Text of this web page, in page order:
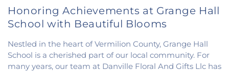
School, Southwest Elementary School
Trinity
School ,Westville High School ,Wingard School
Evangelical Church of North America ,Fairmount
Baptist Church,Fairmount United Methodist
Church Fairmount,First Assembly of God Church
First Baptist Church,First Church of Christ,First
Church of Christ Scientist,First Church of God,
Honoring Achievements at Grange Hall
School with Beautiful Blooms
Nestled in the heart of Vermilion County, Grange Hall
School is a cherished part of our local community. For
many years, our team at Danville Floral And Gifts Llc has